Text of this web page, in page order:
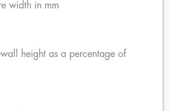
width in mm
height as a percentage of